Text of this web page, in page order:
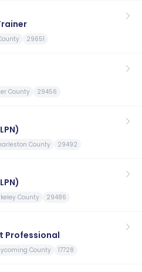
29651
County 29456
County 29492
County 29486
Professional
County 17728